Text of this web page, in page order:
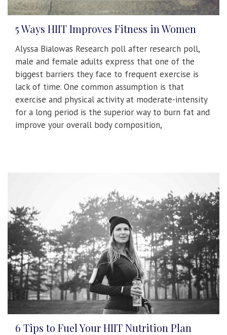
5 Ways HIIT Improves Fitness in Women
Alyssa Bialowas Research poll after research poll,
male and female adults express that one of the
biggest barriers they face to frequent exercise is
lack of time. One common assumption is that
exercise and physical activity at moderate-intensity
for a long period is the superior way to burn fat and
improve your overall body composition,
6 Tips to Fuel Your HIIT Nutrition Plan